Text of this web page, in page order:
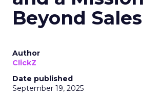
Beyond Sales
Author
ClickZ
Date published
September 19, 2025